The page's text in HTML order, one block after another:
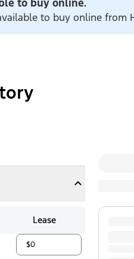
to buy online.
to buy online from
Lease